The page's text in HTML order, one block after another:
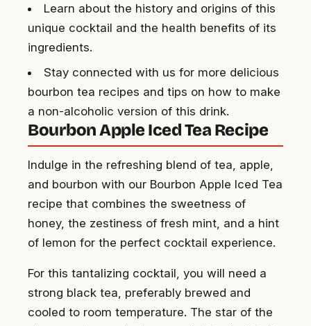
Learn about the history and origins of this
unique cocktail and the health benefits of its
ingredients.
Stay connected with us for more delicious
bourbon tea recipes and tips on how to make
a non-alcoholic version of this drink.
Bourbon Apple Iced Tea Recipe
Indulge in the refreshing blend of tea, apple,
and bourbon with our Bourbon Apple Iced Tea
recipe that combines the sweetness of
honey, the zestiness of fresh mint, and a hint
of lemon for the perfect cocktail experience.
For this tantalizing cocktail, you will need a
strong black tea, preferably brewed and
cooled to room temperature. The star of the